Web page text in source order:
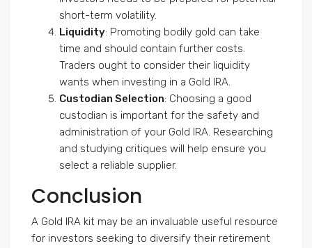
short-term volatility.
Liquidity: Promoting bodily gold can take
time and should contain further costs.
Traders ought to consider their liquidity
wants when investing in a Gold IRA.
Custodian Selection: Choosing a good
custodian is important for the safety and
administration of your Gold IRA. Researching
and studying critiques will help ensure you
select a reliable supplier.
Conclusion
A Gold IRA kit may be an invaluable useful resource
for investors seeking to diversify their retirement